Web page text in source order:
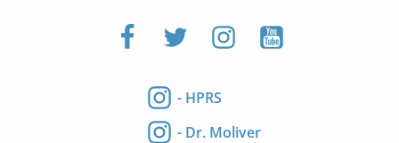
- HPRS
- Dr. Moliver